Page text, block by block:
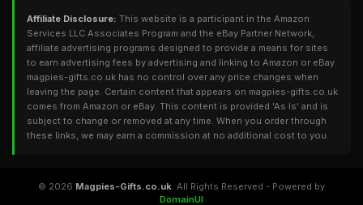
Affiliate Disclosure: This website is a participant in the Amazon
Services LLC Associates Program and the eBay Partner Network,
affiliate advertising programs designed to provide a means for sites
to earn advertising fees by advertising and linking to Amazon or eBay.
magpies-gifts.co.uk has no control over any price changes when
leaving the page. Certain content that appears on magpies-gifts.co.uk
comes from Amazon or eBay. This content is provided 'As Is' and is
subject to change or removed at any time. When you order through
these links, we may earn a commission at no additional cost to you.
© 2026 Magpies-Gifts.co.uk. All Rights Reserved - Powered by
DomainUI